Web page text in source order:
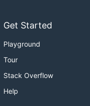
Get Started
Playground
Tour
Stack Overflow
Help